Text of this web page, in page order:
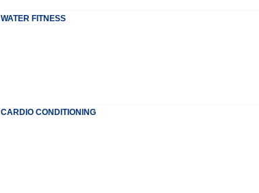
WATER FITNESS
CARDIO CONDITIONING